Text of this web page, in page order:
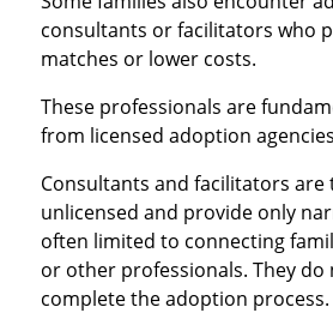
consultants or facilitators who
matches or lower costs.
These professionals are
from licensed adoption
Consultants and facilitators are
unlicensed and provide only
often limited to connecting
or other professionals. They do
complete the adoption process.